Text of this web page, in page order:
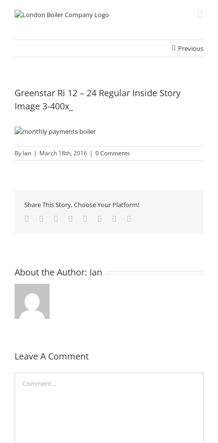
Previous
Greenstar Ri 12 – 24 Regular Inside Story
Image 3-400x_
By Ian | March 18th, 2016 | 0 Comments
Share This Story, Choose Your Platform!
Facebook
TwitterReddit LinkedIn
TumblrPinterest
About the Author: Ian
Leave A Comment